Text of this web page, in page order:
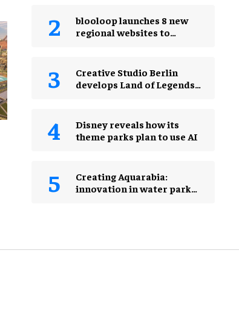
blooloop launches 8 new
regional websites to
Creative Studio Berlin
develops Land of Legends
Disney reveals how its
theme parks plan to use AI
Creating Aquarabia:
innovation in water park